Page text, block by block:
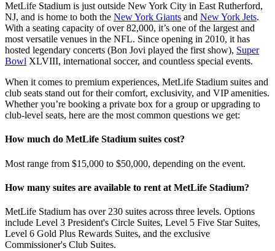
MetLife Stadium is just outside New York City in East Rutherford,
NJ, and is home to both the New York Giants and New York Jets.
With a seating capacity of over 82,000, it’s one of the largest and
most versatile venues in the NFL. Since opening in 2010, it has
hosted legendary concerts (Bon Jovi played the first show), Super
Bowl XLVIII, international soccer, and countless special events.
When it comes to premium experiences, MetLife Stadium suites and
club seats stand out for their comfort, exclusivity, and VIP amenities.
Whether you’re booking a private box for a group or upgrading to
club-level seats, here are the most common questions we get:
How much do MetLife Stadium suites cost?
Most range from $15,000 to $50,000, depending on the event.
How many suites are available to rent at MetLife Stadium?
MetLife Stadium has over 230 suites across three levels. Options
include Level 3 President's Circle Suites, Level 5 Five Star Suites,
Level 6 Gold Plus Rewards Suites, and the exclusive
Commissioner's Club Suites.